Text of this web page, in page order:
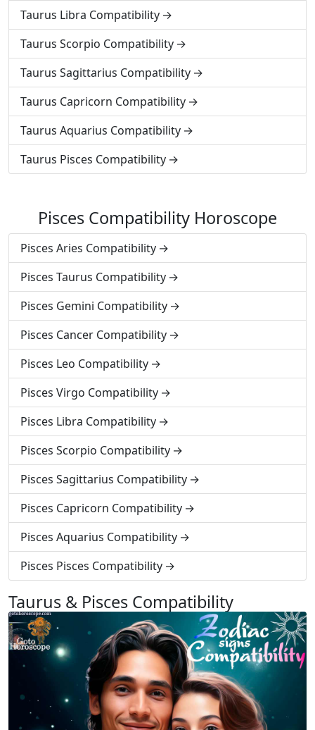
Taurus Libra Compatibility
Taurus Scorpio Compatibility
Taurus Sagittarius Compatibility
Taurus Capricorn Compatibility
Taurus Aquarius Compatibility
Taurus Pisces Compatibility
Pisces Compatibility Horoscope
Pisces Aries Compatibility
Pisces Taurus Compatibility
Pisces Gemini Compatibility
Pisces Cancer Compatibility
Pisces Leo Compatibility
Pisces Virgo Compatibility
Pisces Libra Compatibility
Pisces Scorpio Compatibility
Pisces Sagittarius Compatibility
Pisces Capricorn Compatibility
Pisces Aquarius Compatibility
Pisces Pisces Compatibility
Taurus & Pisces Compatibility